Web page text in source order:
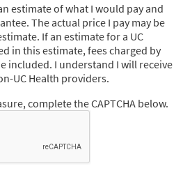
estimate of what I would pay and
The actual price I pay may be
If an estimate for a UC
in this estimate, fees charged by
included. I understand I will receive
UC Health providers.
complete the CAPTCHA below.